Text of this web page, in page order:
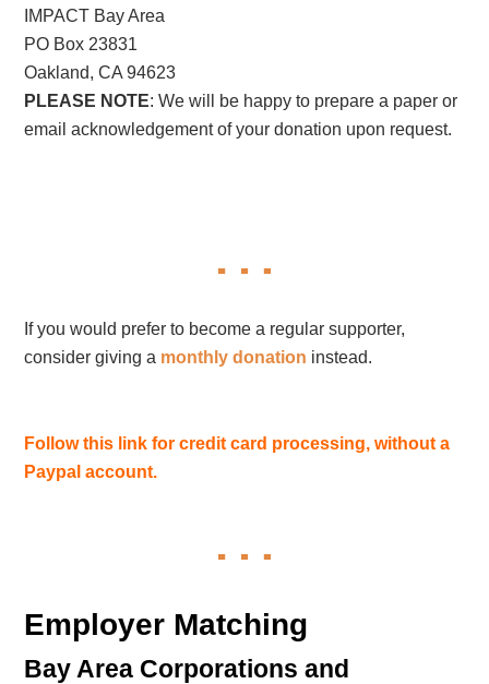
IMPACT Bay Area
PO Box 23831
Oakland, CA 94623
PLEASE NOTE: We will be happy to prepare a paper or
email acknowledgement of your donation upon request.
If you would prefer to become a regular supporter,
consider giving a monthly donation instead.
Follow this link for credit card processing, without a
Paypal account.
Employer Matching
Bay Area Corporations and